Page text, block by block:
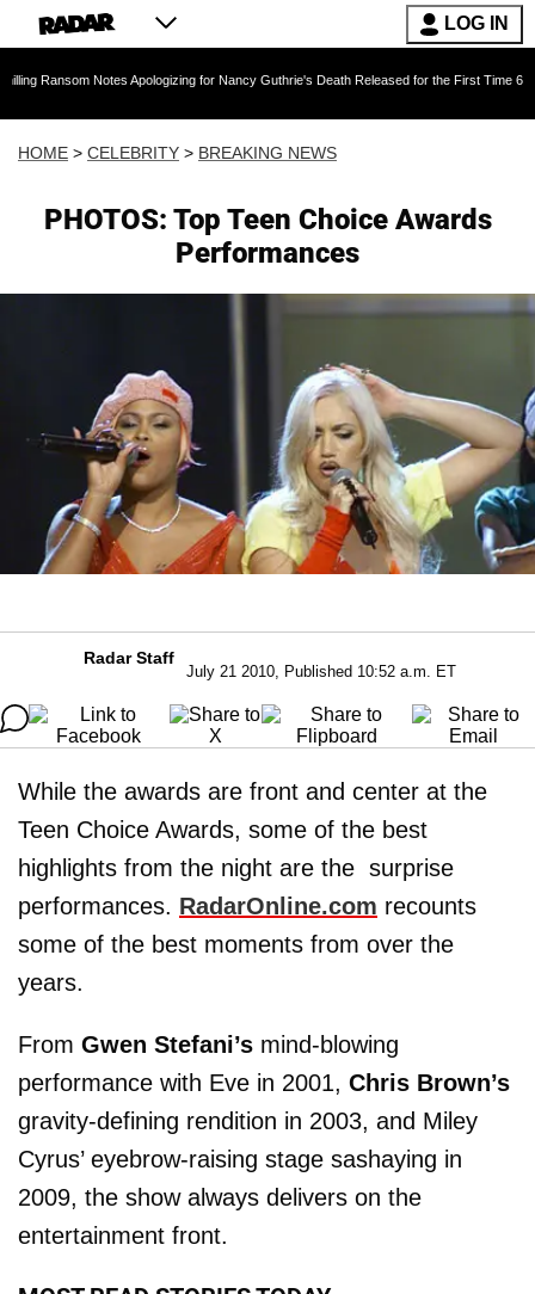
LOG IN
Notes Apologizing for Nancy Guthrie's Death Released for the First Time 6 Months After
HOME > CELEBRITY > BREAKING NEWS
PHOTOS: Top Teen Choice Awards
Performances
Radar Staff
July 21 2010, Published 10:52 a.m. ET
While the awards are front and center at the
Teen Choice Awards, some of the best
highlights from the night are the surprise
performances. RadarOnline.com recounts
some of the best moments from over the
years.
From Gwen Stefani’s mind-blowing
performance with Eve in 2001, Chris Brown’s
gravity-defining rendition in 2003, and Miley
Cyrus’ eyebrow-raising stage sashaying in
2009, the show always delivers on the
entertainment front.